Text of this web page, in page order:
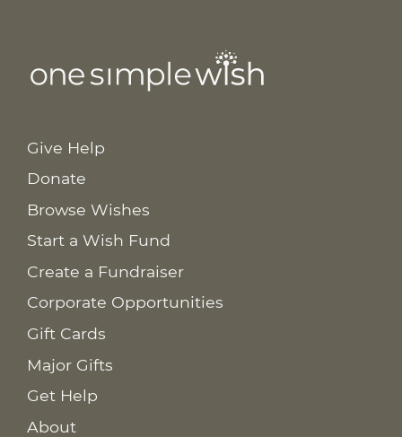
Give Help
Donate
Browse Wishes
Start a Wish Fund
Create a Fundraiser
Corporate Opportunities
Gift Cards
Major Gifts
Get Help
About